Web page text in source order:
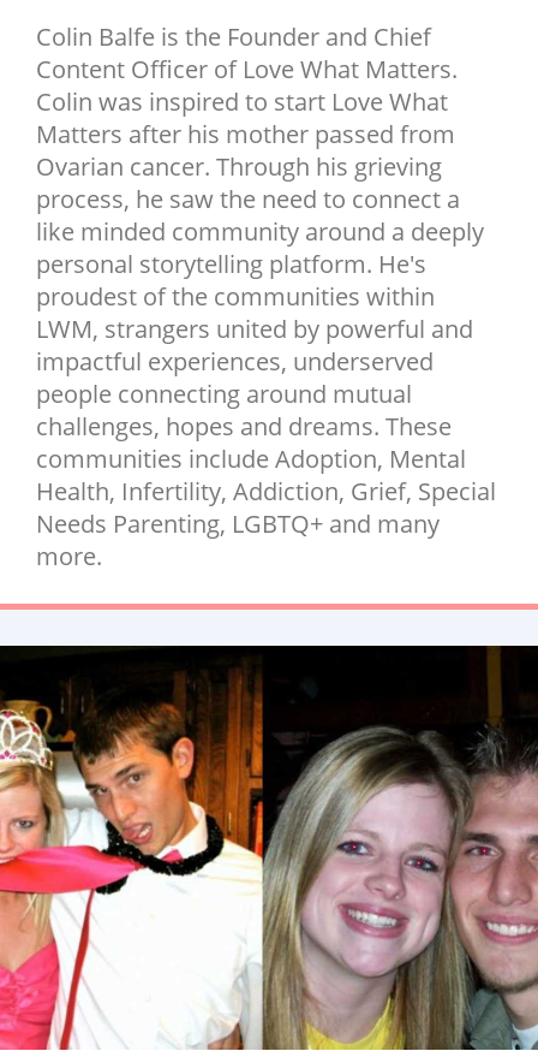
NEWSLETTER
SHOP
BOOK
SUBMIT
Colin Balfe is the Founder and Chief
Content Officer of Love What Matters.
Colin was inspired to start Love What
Matters after his mother passed from
Ovarian cancer. Through his grieving
process, he saw the need to connect a
like minded community around a deeply
personal storytelling platform. He's
proudest of the communities within
LWM, strangers united by powerful and
impactful experiences, underserved
people connecting around mutual
challenges, hopes and dreams. These
communities include Adoption, Mental
Health, Infertility, Addiction, Grief, Special
Needs Parenting, LGBTQ+ and many
more.